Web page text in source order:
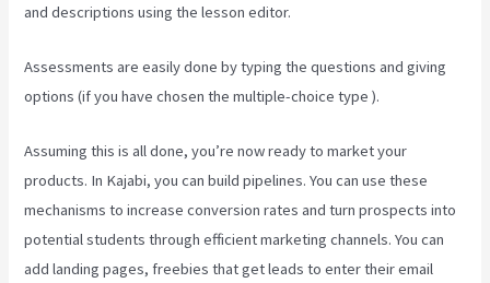
and descriptions using the lesson editor.
Assessments are easily done by typing the questions and giving
options (if you have chosen the multiple-choice type ).
Assuming this is all done, you’re now ready to market your
products. In Kajabi, you can build pipelines. You can use these
mechanisms to increase conversion rates and turn prospects into
potential students through efficient marketing channels. You can
add landing pages, freebies that get leads to enter their email